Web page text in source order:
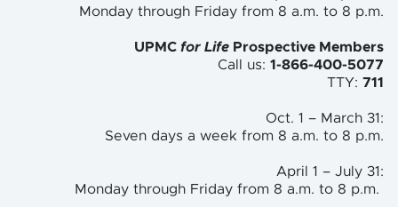
Monday through Friday from 8 a.m. to 8 p.m.
UPMC for Life Prospective Members
Call us: 1-866-400-5077
TTY: 711
Oct. 1 – March 31:
Seven days a week from 8 a.m. to 8 p.m.
April 1 – July 31:
Monday through Friday from 8 a.m. to 8 p.m.